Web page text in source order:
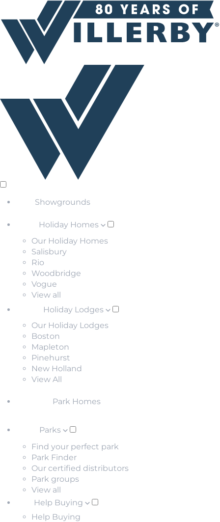
Showgrounds
Holiday Homes
Our Holiday Homes
Salisbury
Rio
Woodbridge
Vogue
View all
Holiday Lodges
Our Holiday Lodges
Boston
Mapleton
Pinehurst
New Holland
View All
Park Homes
Parks
Find your perfect park
Park Finder
Our certified distributors
Park groups
View all
Help Buying
Help Buying